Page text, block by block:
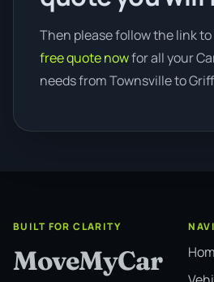
Then please follow the link
free quote nowfor all your
needs from Townsville to
BUILT FOR CLARITY
MoveMyCar